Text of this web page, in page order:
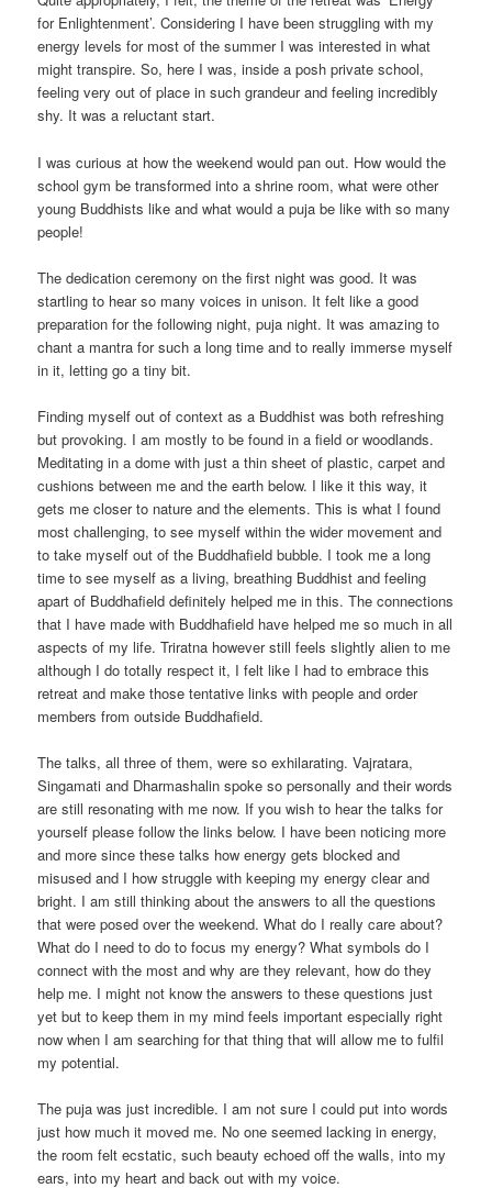
for Enlightenment’. Considering I have been struggling with my
energy levels for most of the summer I was interested in what
might transpire. So, here I was, inside a posh private school,
feeling very out of place in such grandeur and feeling incredibly
shy. It was a reluctant start.
I was curious at how the weekend would pan out. How would the
school gym be transformed into a shrine room, what were other
young Buddhists like and what would a puja be like with so many
people!
The dedication ceremony on the first night was good. It was
startling to hear so many voices in unison. It felt like a good
preparation for the following night, puja night. It was amazing to
chant a mantra for such a long time and to really immerse myself
in it, letting go a tiny bit.
Finding myself out of context as a Buddhist was both refreshing
but provoking. I am mostly to be found in a field or woodlands.
Meditating in a dome with just a thin sheet of plastic, carpet and
cushions between me and the earth below. I like it this way, it
gets me closer to nature and the elements. This is what I found
most challenging, to see myself within the wider movement and
to take myself out of the Buddhafield bubble. I took me a long
time to see myself as a living, breathing Buddhist and feeling
apart of Buddhafield definitely helped me in this. The connections
that I have made with Buddhafield have helped me so much in all
aspects of my life. Triratna however still feels slightly alien to me
although I do totally respect it, I felt like I had to embrace this
retreat and make those tentative links with people and order
members from outside Buddhafield.
The talks, all three of them, were so exhilarating. Vajratara,
Singamati and Dharmashalin spoke so personally and their words
are still resonating with me now. If you wish to hear the talks for
yourself please follow the links below. I have been noticing more
and more since these talks how energy gets blocked and
misused and I how struggle with keeping my energy clear and
bright. I am still thinking about the answers to all the questions
that were posed over the weekend. What do I really care about?
What do I need to do to focus my energy? What symbols do I
connect with the most and why are they relevant, how do they
help me. I might not know the answers to these questions just
yet but to keep them in my mind feels important especially right
now when I am searching for that thing that will allow me to fulfil
my potential.
The puja was just incredible. I am not sure I could put into words
just how much it moved me. No one seemed lacking in energy,
the room felt ecstatic, such beauty echoed off the walls, into my
ears, into my heart and back out with my voice.